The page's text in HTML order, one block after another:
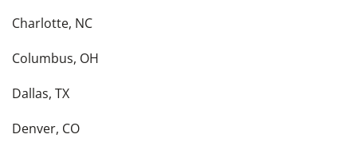
Charlotte, NC
Columbus, OH
Dallas, TX
Denver, CO